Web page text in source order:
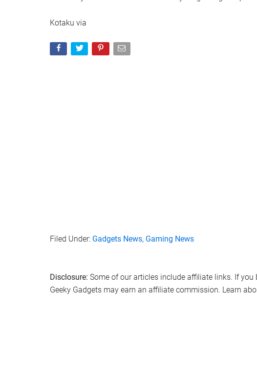
Kotaku via
Filed Under: Gadgets News, Gaming News
Disclosure: Some of our articles include affiliate links. If
Geeky Gadgets may earn an affiliate commission. Learn